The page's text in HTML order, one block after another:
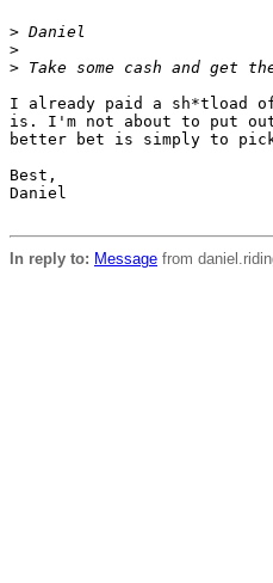
> Daniel
>
> Take some cash and get
I already paid a sh*tload
is. I'm not about to put
better bet is simply to pick
Best,
Daniel
In reply to: Message from